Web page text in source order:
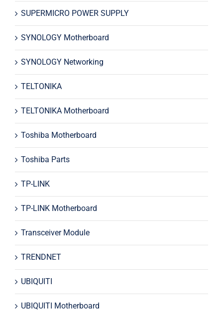
SUPERMICRO POWER SUPPLY
SYNOLOGY Motherboard
SYNOLOGY Networking
TELTONIKA
TELTONIKA Motherboard
Toshiba Motherboard
Toshiba Parts
TP-LINK
TP-LINK Motherboard
Transceiver Module
TRENDNET
UBIQUITI
UBIQUITI Motherboard